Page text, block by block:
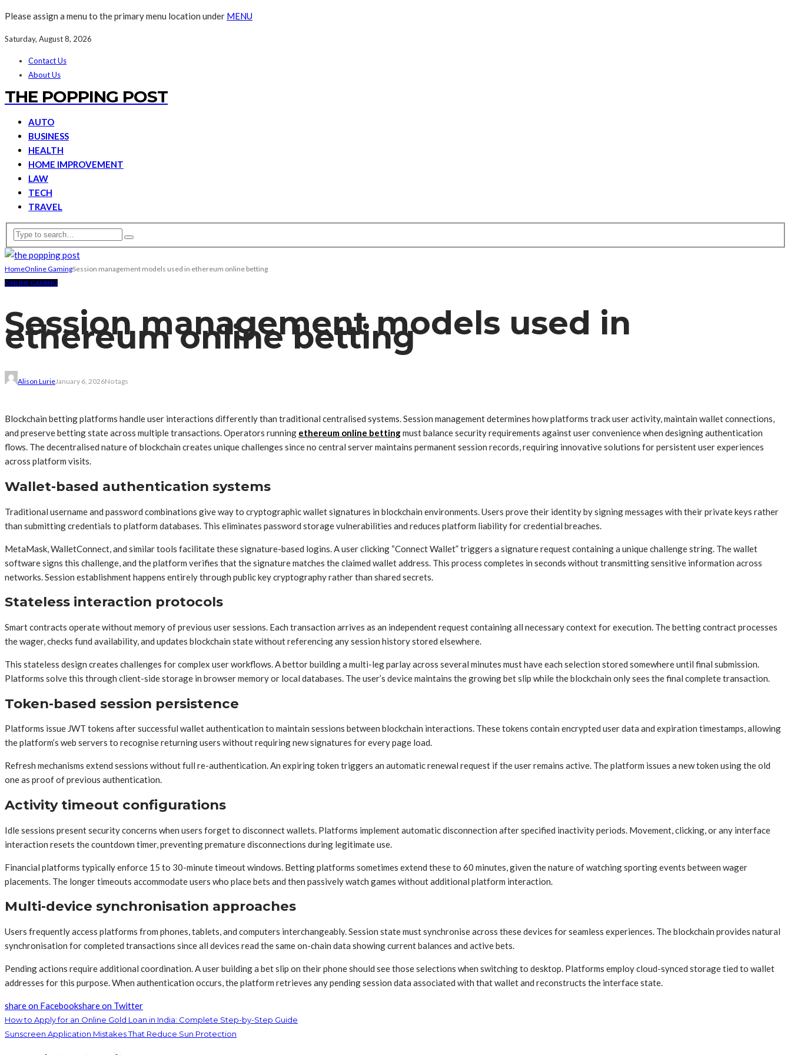
Please assign a menu to the primary menu location under MENU
Saturday, August 8, 2026
Contact Us
About Us
THE POPPING POST
AUTO
BUSINESS
HEALTH
HOME IMPROVEMENT
LAW
TECH
TRAVEL
HomeOnline GamingSession management models used in ethereum online betting
ONLINE GAMING
Session management models used in
ethereum online betting
Alison LurieJanuary 6, 2026No tags
Blockchain betting platforms handle user interactions differently than traditional centralised systems. Session management determines how platforms track user activity, maintain wallet connections,
and preserve betting state across multiple transactions. Operators running ethereum online bettingmust balance security requirements against user convenience when designing authentication
flows. The decentralised nature of blockchain creates unique challenges since no central server maintains permanent session records, requiring innovative solutions for persistent user experiences
across platform visits.
Wallet-based authentication systems
Traditional username and password combinations give way to cryptographic wallet signatures in blockchain environments. Users prove their identity by signing messages with their private keys rather
than submitting credentials to platform databases. This eliminates password storage vulnerabilities and reduces platform liability for credential breaches.
MetaMask, WalletConnect, and similar tools facilitate these signature-based logins. A user clicking “Connect Wallet” triggers a signature request containing a unique challenge string. The wallet
software signs this challenge, and the platform verifies that the signature matches the claimed wallet address. This process completes in seconds without transmitting sensitive information across
networks. Session establishment happens entirely through public key cryptography rather than shared secrets.
Stateless interaction protocols
Smart contracts operate without memory of previous user sessions. Each transaction arrives as an independent request containing all necessary context for execution. The betting contract processes
the wager, checks fund availability, and updates blockchain state without referencing any session history stored elsewhere.
This stateless design creates challenges for complex user workflows. A bettor building a multi-leg parlay across several minutes must have each selection stored somewhere until final submission.
Platforms solve this through client-side storage in browser memory or local databases. The user’s device maintains the growing bet slip while the blockchain only sees the final complete transaction.
Token-based session persistence
Platforms issue JWT tokens after successful wallet authentication to maintain sessions between blockchain interactions. These tokens contain encrypted user data and expiration timestamps, allowing
the platform’s web servers to recognise returning users without requiring new signatures for every page load.
Refresh mechanisms extend sessions without full re-authentication. An expiring token triggers an automatic renewal request if the user remains active. The platform issues a new token using the old
one as proof of previous authentication.
Activity timeout configurations
Idle sessions present security concerns when users forget to disconnect wallets. Platforms implement automatic disconnection after specified inactivity periods. Movement, clicking, or any interface
interaction resets the countdown timer, preventing premature disconnections during legitimate use.
Financial platforms typically enforce 15 to 30-minute timeout windows. Betting platforms sometimes extend these to 60 minutes, given the nature of watching sporting events between wager
placements. The longer timeouts accommodate users who place bets and then passively watch games without additional platform interaction.
Multi-device synchronisation approaches
Users frequently access platforms from phones, tablets, and computers interchangeably. Session state must synchronise across these devices for seamless experiences. The blockchain provides natural
synchronisation for completed transactions since all devices read the same on-chain data showing current balances and active bets.
Pending actions require additional coordination. A user building a bet slip on their phone should see those selections when switching to desktop. Platforms employ cloud-synced storage tied to wallet
addresses for this purpose. When authentication occurs, the platform retrieves any pending session data associated with that wallet and reconstructs the interface state.
share on Facebookshare on Twitter
How to Apply for an Online Gold Loan in India: Complete Step-by-Step Guide
Sunscreen Application Mistakes That Reduce Sun Protection